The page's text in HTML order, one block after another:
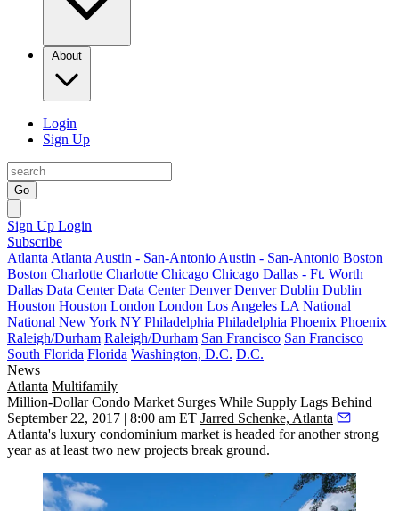
About
Login
Sign Up
Go
Sign Up Login
Subscribe
Atlanta Atlanta Austin - San-Antonio Austin - San-Antonio Boston
Boston Charlotte Charlotte Chicago Chicago Dallas - Ft. Worth
Dallas Data Center Data Center Denver Denver Dublin Dublin
Houston Houston London London Los Angeles LA National
National New York NY Philadelphia Philadelphia Phoenix Phoenix
Raleigh/Durham Raleigh/Durham San Francisco San Francisco
South Florida Florida Washington, D.C. D.C.
News
Atlanta Multifamily
Million-Dollar Condo Market Surges While Supply Lags Behind
September 22, 2017 | 8:00 am ET Jarred Schenke, Atlanta
Atlanta's luxury condominium market is headed for another strong
year as at least two new projects break ground.